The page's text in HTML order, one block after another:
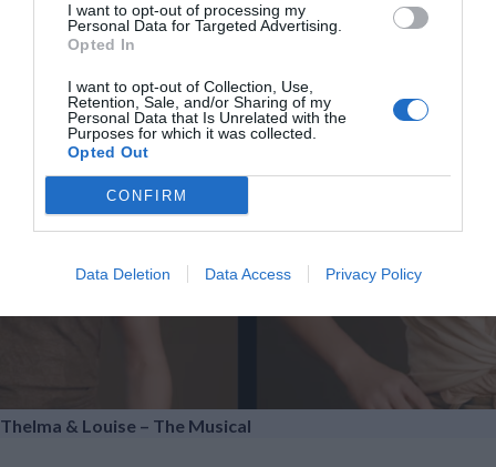
I want to opt-out of processing my
Personal Data for Targeted Advertising.
Opted In
I want to opt-out of Collection, Use,
Retention, Sale, and/or Sharing of my
Personal Data that Is Unrelated with the
Purposes for which it was collected.
Opted Out
CONFIRM
Data Deletion Data Access Privacy Policy
Thelma & Louise – The Musical